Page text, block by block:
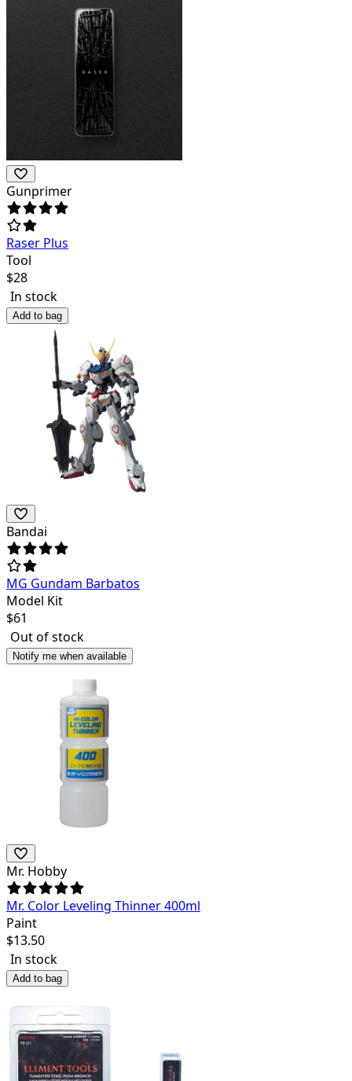
Gunprimer
Raser Plus
Tool
$28
In stock
Add to bag
Bandai
MG Gundam Barbatos
Model Kit
$61
Out of stock
Notify me when available
Mr. Hobby
Mr. Color Leveling Thinner 400ml
Paint
$13.50
In stock
Add to bag